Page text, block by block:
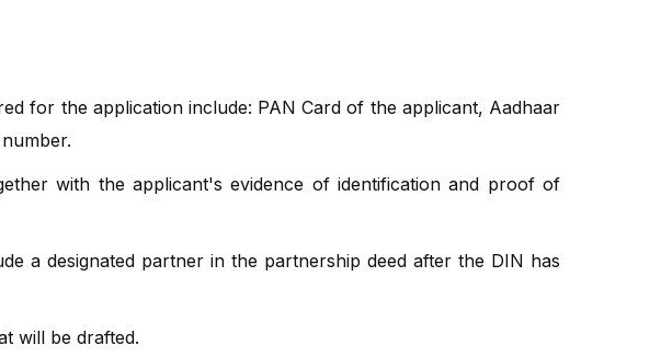
for the application include: PAN Card of the applicant, Aadhaar
with the applicant's evidence of identification and proof of
a designated partner in the partnership deed after the DIN has
will be drafted.